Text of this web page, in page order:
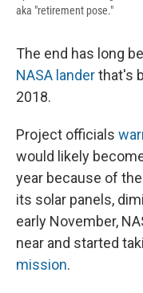
aka "retirement pose."
The end has long
NASA landerthat's
2018.
Project officials
would likely
year because of
its solar panels,
early November,
near and started
mission.